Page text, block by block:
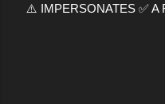
⚠️ IMPERSONATES ✅ A